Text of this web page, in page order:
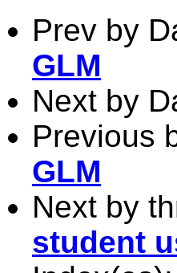
Prev by
GLM
Next by
Previous
GLM
Next by
student